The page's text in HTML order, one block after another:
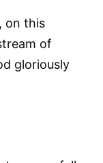
on this
of
gloriously